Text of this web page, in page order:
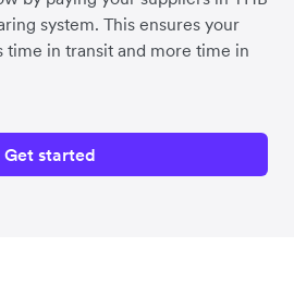
system. This ensures your
time in transit and more time in
Get started